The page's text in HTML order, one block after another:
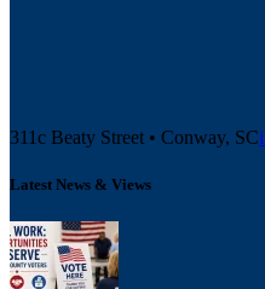
311c Beaty Street • Conway, SC
Latest News & Views